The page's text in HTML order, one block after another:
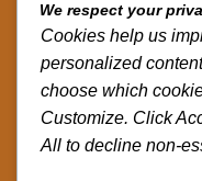
We respect your
Cookies help us
personalized
choose which
Customize. Click
All to decline non-